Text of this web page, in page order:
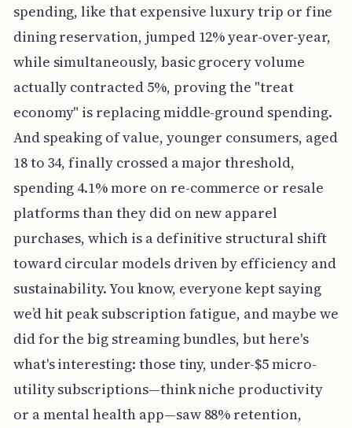
spending, like that expensive luxury trip or fine
dining reservation, jumped 12% year-over-year,
while simultaneously, basic grocery volume
actually contracted 5%, proving the "treat
economy" is replacing middle-ground spending.
And speaking of value, younger consumers, aged
18 to 34, finally crossed a major threshold,
spending 4.1% more on re-commerce or resale
platforms than they did on new apparel
purchases, which is a definitive structural shift
toward circular models driven by efficiency and
sustainability. You know, everyone kept saying
we’d hit peak subscription fatigue, and maybe we
did for the big streaming bundles, but here's
what's interesting: those tiny, under-$5 micro-
utility subscriptions—think niche productivity
or a mental health app—saw 88% retention,